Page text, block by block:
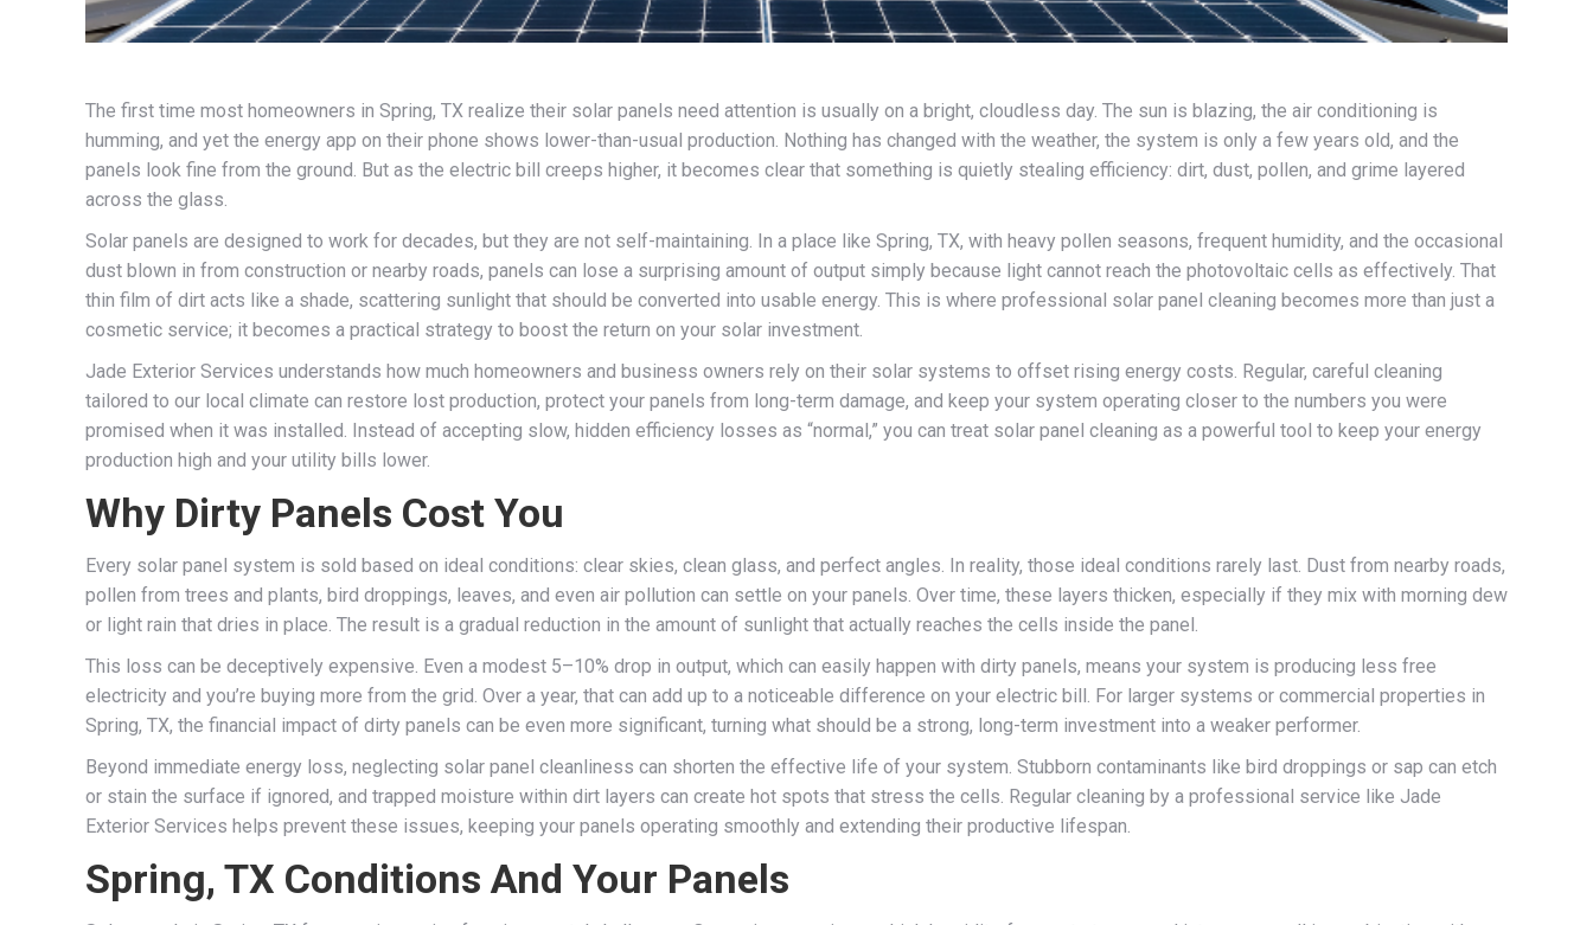
The first time most homeowners in Spring, TX realize their solar panels need attention is usually on a bright, cloudless day. The sun is blazing, the air conditioning is
humming, and yet the energy app on their phone shows lower-than-usual production. Nothing has changed with the weather, the system is only a few years old, and the
panels look fine from the ground. But as the electric bill creeps higher, it becomes clear that something is quietly stealing efficiency: dirt, dust, pollen, and grime layered
across the glass.
Solar panels are designed to work for decades, but they are not self-maintaining. In a place like Spring, TX, with heavy pollen seasons, frequent humidity, and the occasional
dust blown in from construction or nearby roads, panels can lose a surprising amount of output simply because light cannot reach the photovoltaic cells as effectively. That
thin film of dirt acts like a shade, scattering sunlight that should be converted into usable energy. This is where professional solar panel cleaning becomes more than just a
cosmetic service; it becomes a practical strategy to boost the return on your solar investment.
Jade Exterior Services understands how much homeowners and business owners rely on their solar systems to offset rising energy costs. Regular, careful cleaning
tailored to our local climate can restore lost production, protect your panels from long-term damage, and keep your system operating closer to the numbers you were
promised when it was installed. Instead of accepting slow, hidden efficiency losses as “normal,” you can treat solar panel cleaning as a powerful tool to keep your energy
production high and your utility bills lower.
Why Dirty Panels Cost You
Every solar panel system is sold based on ideal conditions: clear skies, clean glass, and perfect angles. In reality, those ideal conditions rarely last. Dust from nearby roads,
pollen from trees and plants, bird droppings, leaves, and even air pollution can settle on your panels. Over time, these layers thicken, especially if they mix with morning dew
or light rain that dries in place. The result is a gradual reduction in the amount of sunlight that actually reaches the cells inside the panel.
This loss can be deceptively expensive. Even a modest 5–10% drop in output, which can easily happen with dirty panels, means your system is producing less free
electricity and you’re buying more from the grid. Over a year, that can add up to a noticeable difference on your electric bill. For larger systems or commercial properties in
Spring, TX, the financial impact of dirty panels can be even more significant, turning what should be a strong, long-term investment into a weaker performer.
Beyond immediate energy loss, neglecting solar panel cleanliness can shorten the effective life of your system. Stubborn contaminants like bird droppings or sap can etch
or stain the surface if ignored, and trapped moisture within dirt layers can create hot spots that stress the cells. Regular cleaning by a professional service like Jade
Exterior Services helps prevent these issues, keeping your panels operating smoothly and extending their productive lifespan.
Spring, TX Conditions And Your Panels